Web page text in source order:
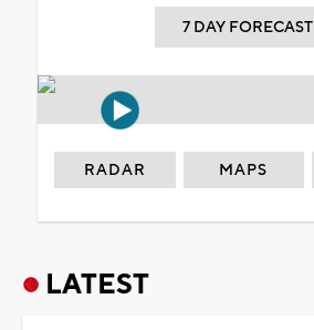
7 DAY FORECAST
RADAR MAPS
LATEST